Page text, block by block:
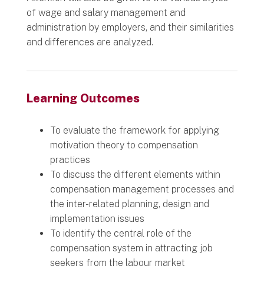
of wage and salary management and
administration by employers, and their similarities
and differences are analyzed.
Learning Outcomes
To evaluate the framework for applying
motivation theory to compensation
practices
To discuss the different elements within
compensation management processes and
the inter-related planning, design and
implementation issues
To identify the central role of the
compensation system in attracting job
seekers from the labour market